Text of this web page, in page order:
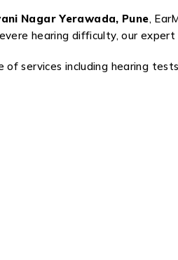
Nagar Yerawada, Pune,
hearing difficulty, our
of services including hearing